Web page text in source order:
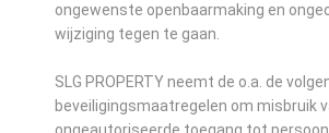
ongewenste openbaarmaking en
wijziging tegen te gaan.
SLG PROPERTY neemt de o.a. de
beveiligingsmaatregelen om misbruik